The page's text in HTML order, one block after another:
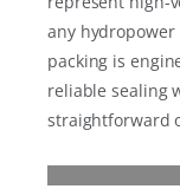
any
packing is
reliable sealing
straightforward